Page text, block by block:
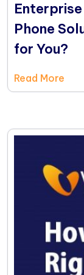
Phone
for You?
Read More